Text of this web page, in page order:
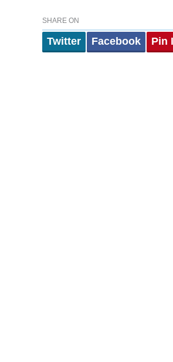
SHARE ON
Twitter Facebook Pin